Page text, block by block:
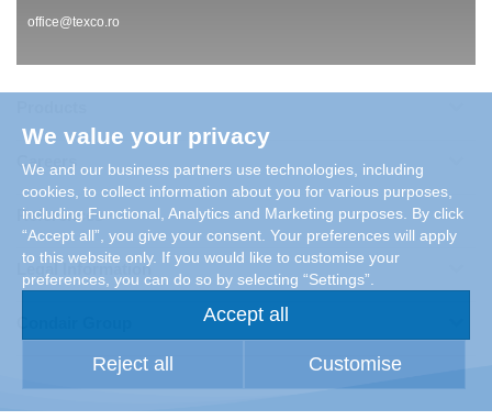
office@texco.ro
Careers
References
Legal Information
We value your privacy
We and our business partners use technologies, including
cookies, to collect information about you for various purposes,
including Functional, Analytics and Marketing purposes. By click
“Accept all”, you give your consent. Your preferences will apply
to this website only. If you would like to customise your
preferences, you can do so by selecting “Settings”.
Accept all
Reject all Customise